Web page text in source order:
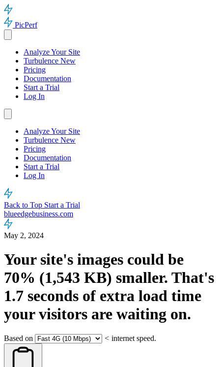
PicPerf
Analyze Your Site
Turbulence New
Pricing
Documentation
Start a Trial
Log In
Analyze Your Site
Turbulence New
Pricing
Documentation
Start a Trial
Log In
Back to Top Start a Trial
blueedgebusiness.com
May 2, 2024
Your site's images could be
70% (1,543 KB) smaller. That's
1.7 seconds of extra load time
your visitors are waiting on.
Based on < internet speed.